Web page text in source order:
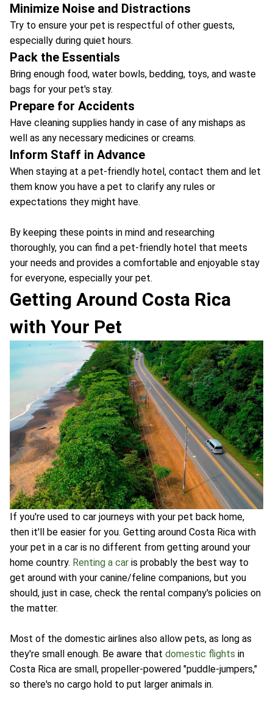
Minimize Noise and Distractions
Try to ensure your pet is respectful of other guests,
especially during quiet hours.
Pack the Essentials
Bring enough food, water bowls, bedding, toys, and waste
bags for your pet's stay.
Prepare for Accidents
Have cleaning supplies handy in case of any mishaps as
well as any necessary medicines or creams.
Inform Staff in Advance
When staying at a pet-friendly hotel, contact them and let
them know you have a pet to clarify any rules or
expectations they might have.
By keeping these points in mind and researching
thoroughly, you can find a pet-friendly hotel that meets
your needs and provides a comfortable and enjoyable stay
for everyone, especially your pet.
Getting Around Costa Rica
with Your Pet
If you're used to car journeys with your pet back home,
then it'll be easier for you. Getting around Costa Rica with
your pet in a car is no different from getting around your
home country. Renting a car is probably the best way to
get around with your canine/feline companions, but you
should, just in case, check the rental company's policies on
the matter.
Most of the domestic airlines also allow pets, as long as
they're small enough. Be aware that domestic flights in
Costa Rica are small, propeller-powered "puddle-jumpers,"
so there's no cargo hold to put larger animals in.